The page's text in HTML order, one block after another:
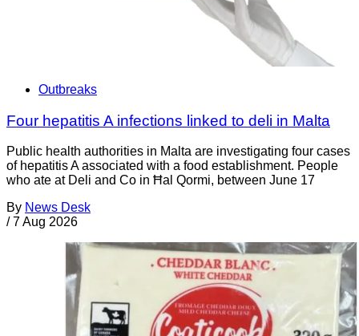
Outbreaks
Four hepatitis A infections linked to deli in Malta
Public health authorities in Malta are investigating four cases
of hepatitis A associated with a food establishment. People
who ate at Deli and Co in Ħal Qormi, between June 17
By News Desk
/ 7 Aug 2026